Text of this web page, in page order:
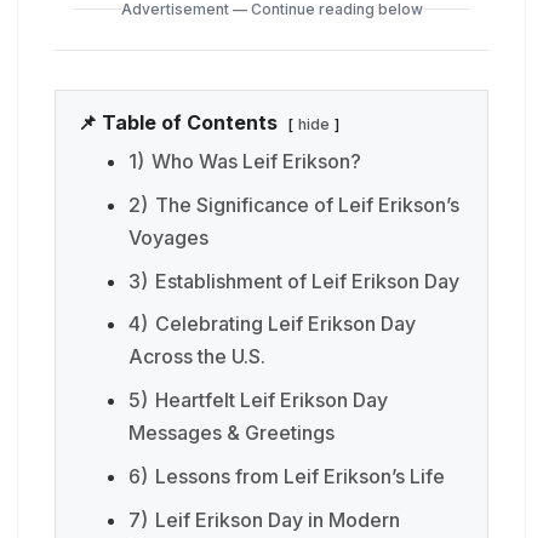
Advertisement — Continue reading below
📌 Table of Contents hide
1) Who Was Leif Erikson?
2) The Significance of Leif Erikson’s
Voyages
3) Establishment of Leif Erikson Day
4) Celebrating Leif Erikson Day
Across the U.S.
5) Heartfelt Leif Erikson Day
Messages & Greetings
6) Lessons from Leif Erikson’s Life
7) Leif Erikson Day in Modern